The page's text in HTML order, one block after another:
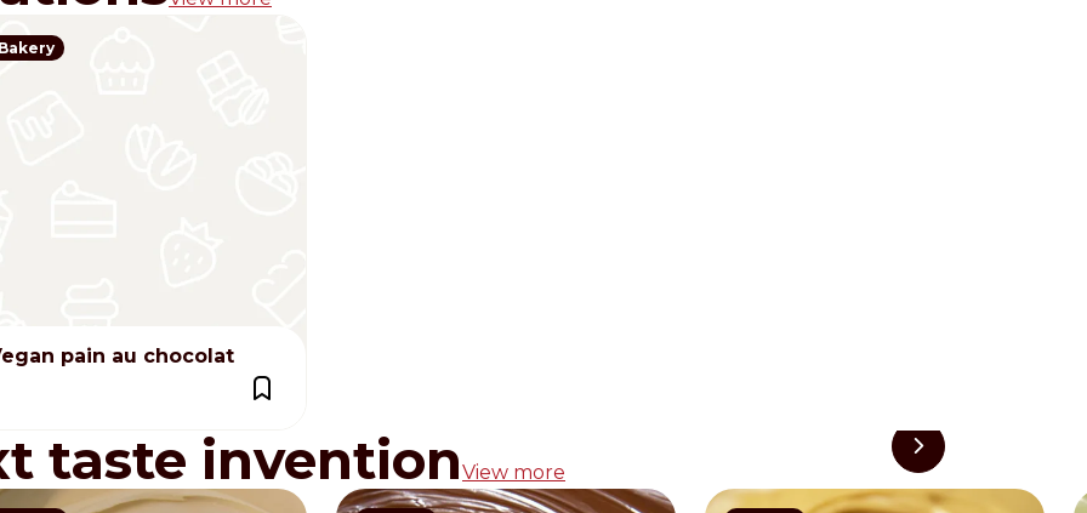
Bakery
pain au chocolat
taste inventionView more